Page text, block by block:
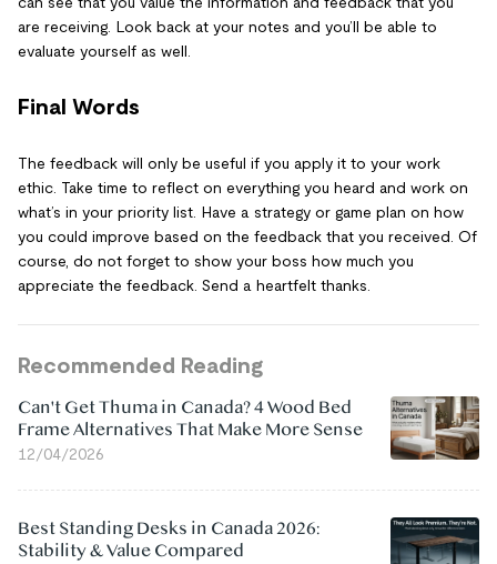
are receiving. Look back at your notes and you’ll be able to
evaluate yourself as well.
Final Words
The feedback will only be useful if you apply it to your work
ethic. Take time to reflect on everything you heard and work on
what’s in your priority list. Have a strategy or game plan on how
you could improve based on the feedback that you received. Of
course, do not forget to show your boss how much you
appreciate the feedback. Send a heartfelt thanks.
Recommended Reading
Can't Get Thuma in Canada? 4 Wood Bed
Frame Alternatives That Make More Sense
12/04/2026
Best Standing Desks in Canada 2026:
Stability & Value Compared